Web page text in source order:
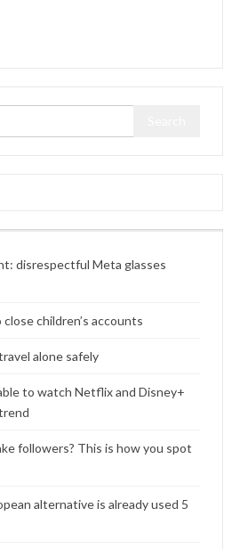
disrespectful Meta glasses
children’s accounts
alone safely
to watch Netflix and Disney+
followers? This is how you spot
alternative is already used 5